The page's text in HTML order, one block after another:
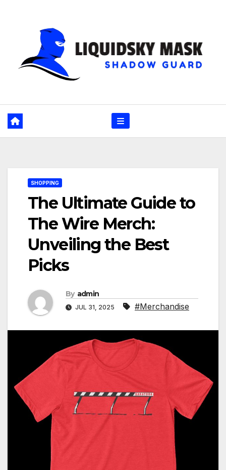
SHOPPING
The Ultimate Guide to
The Wire Merch:
Unveiling the Best
Picks
By admin
JUL 31, 2025 #Merchandise